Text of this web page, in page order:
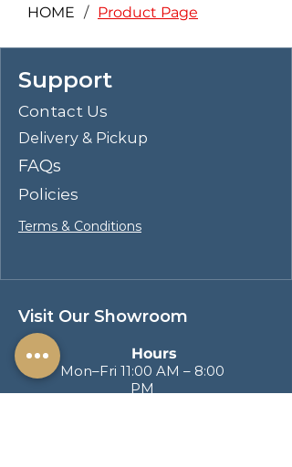
a graphic lure. With a large enough
decorative items, the tray adds
visual appeal. This coffee table
would be a stylish and sustainable
addition to any living space,
demonstrating that natural
elements and contemporary design
can go hand in hand.
HOME / Product Page
Support
Contact Us
Delivery & Pickup
FAQs
Policies
Terms & Conditions
Visit Our Showroom
Hours
Mon–Fri 11:00 AM – 8:00
PM